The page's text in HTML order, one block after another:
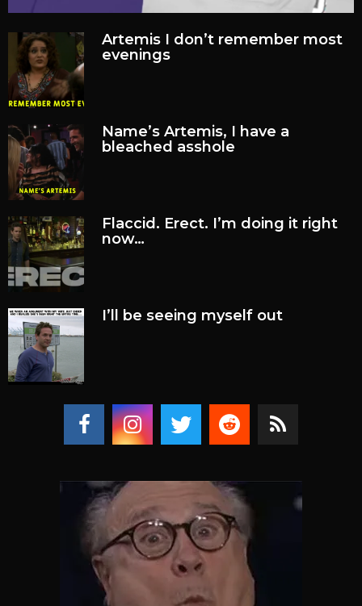
Artemis I don’t remember most
evenings
Name’s Artemis, I have a
bleached asshole
Flaccid. Erect. I’m doing it right
now…
I’ll be seeing myself out